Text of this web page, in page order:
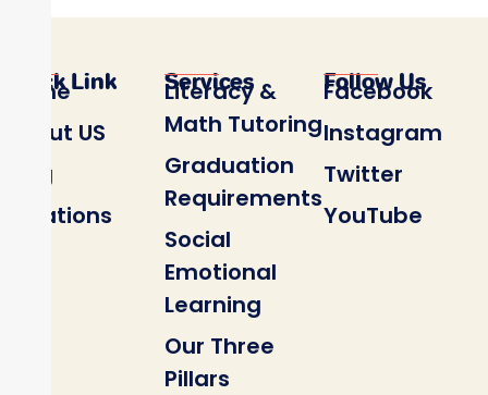
Quick Link
Home
About US
Blog
Locations
Services
Literacy &
Math Tutoring
Graduation
Requirements
Social
Emotional
Learning
Our Three
Pillars
Follow Us
Facebook
Instagram
Twitter
YouTube